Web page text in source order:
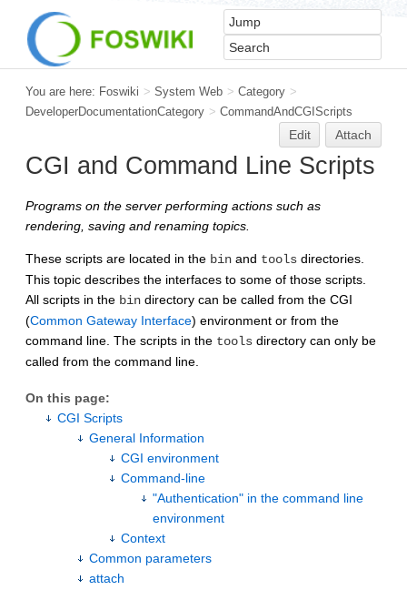
You are here: Foswiki > System Web > Category >
DeveloperDocumentationCategory > CommandAndCGIScripts
Edit Attach
CGI and Command Line Scripts
Programs on the server performing actions such as
rendering, saving and renaming topics.
These scripts are located in the bin and tools directories.
This topic describes the interfaces to some of those scripts.
All scripts in the bin directory can be called from the CGI
(Common Gateway Interface) environment or from the
command line. The scripts in the tools directory can only be
called from the command line.
On this page:
CGI Scripts
General Information
CGI environment
Command-line
"Authentication" in the command line
environment
Context
Common parameters
attach